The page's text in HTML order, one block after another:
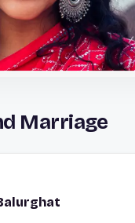
Marriage